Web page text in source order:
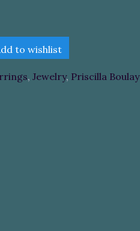
to wishlist
, Jewelry, Priscilla Boulay